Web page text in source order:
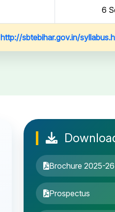
6
http://sbtebihar.gov.in/
Brochure 2025-26
Prospectus